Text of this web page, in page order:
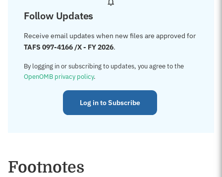
Follow Updates
Receive email updates when new files are approved for
TAFS 097-4166 /X - FY 2026.
By logging in or subscribing to updates, you agree to the
OpenOMB privacy policy.
Log in to Subscribe
Footnotes